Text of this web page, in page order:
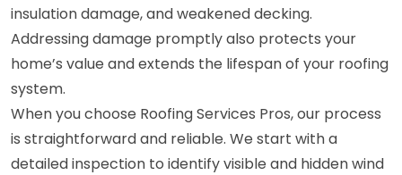
insulation damage, and weakened decking.
Addressing damage promptly also protects your
home’s value and extends the lifespan of your roofing
system.
When you choose Roofing Services Pros, our process
is straightforward and reliable. We start with a
detailed inspection to identify visible and hidden wind